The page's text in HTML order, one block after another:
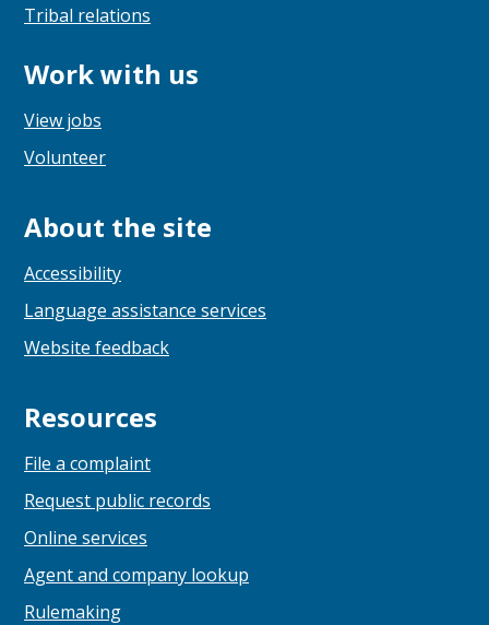
Tribal relations
Work with us
View jobs
Volunteer
About the site
Accessibility
Language assistance services
Website feedback
Resources
File a complaint
Request public records
Online services
Agent and company lookup
Rulemaking